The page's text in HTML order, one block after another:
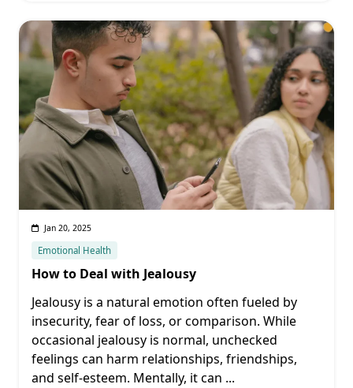
Jan 20, 2025
Emotional Health
How to Deal with Jealousy
Jealousy is a natural emotion often fueled by
insecurity, fear of loss, or comparison. While
occasional jealousy is normal, unchecked
feelings can harm relationships, friendships,
and self-esteem. Mentally, it can ...